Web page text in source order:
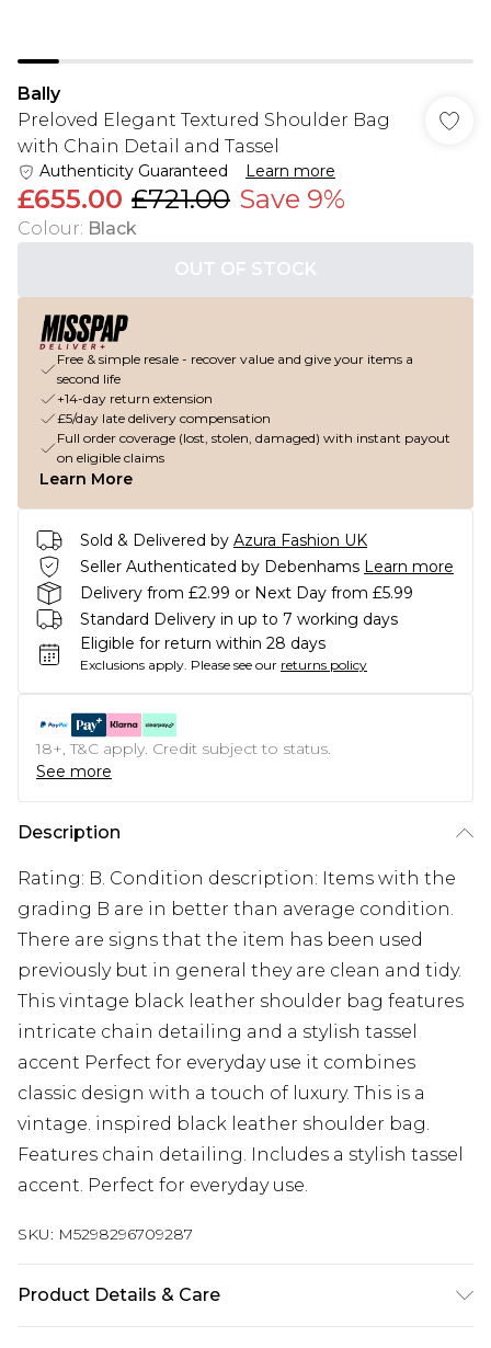
Bally
Preloved Elegant Textured Shoulder Bag
with Chain Detail and Tassel
Authenticity Guaranteed Learn more
£655.00 £721.00 Save 9%
Colour: Black
OUT OF STOCK
Free & simple resale - recover value and give your items a
second life
+14-day return extension
£5/day late delivery compensation
Full order coverage (lost, stolen, damaged) with instant payout
on eligible claims
Learn More
Sold & Delivered by Azura Fashion UK
Seller Authenticated by Debenhams Learn more
Delivery from £2.99 or Next Day from £5.99
Standard Delivery in up to 7 working days
Eligible for return within 28 days
Exclusions apply. Please see our returns policy
18+, T&C apply. Credit subject to status.
See more
Description
Rating: B. Condition description: Items with the
grading B are in better than average condition.
There are signs that the item has been used
previously but in general they are clean and tidy.
This vintage black leather shoulder bag features
intricate chain detailing and a stylish tassel
accent Perfect for everyday use it combines
classic design with a touch of luxury. This is a
vintage. inspired black leather shoulder bag.
Features chain detailing. Includes a stylish tassel
accent. Perfect for everyday use.
SKU: M5298296709287
Product Details & Care